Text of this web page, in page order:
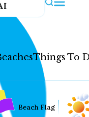
Things To
Beach Flag